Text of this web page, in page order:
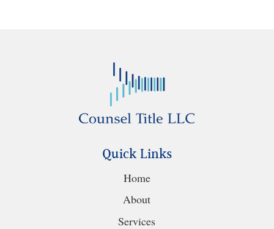
Quick Links
Home
About
Services